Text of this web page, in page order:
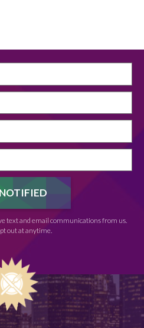
text and email communications from us.
out at anytime.